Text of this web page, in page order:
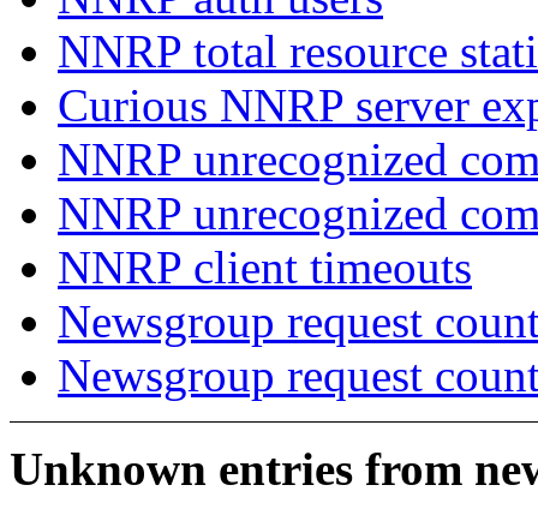
NNRP total resource
Curious NNRP server
NNRP unrecognized
NNRP unrecognized
NNRP client timeouts
Newsgroup request
Newsgroup request
Unknown entries from